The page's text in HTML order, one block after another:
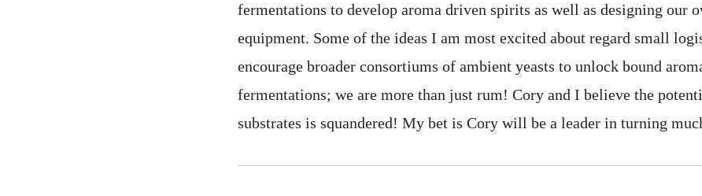
fermentations to develop aroma driven spirits as well as designing our
equipment. Some of the ideas I am most excited about regard small
encourage broader consortiums of ambient yeasts to unlock bound
fermentations; we are more than just rum! Cory and I believe the
substrates is squandered! My bet is Cory will be a leader in turning